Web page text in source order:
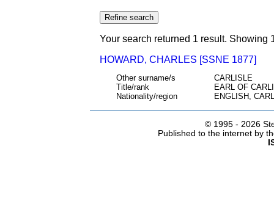
Your search returned 1 result. Showing
HOWARD, CHARLES [SSNE 1877]
Other surname/s
CARLISLE
Title/rank
EARL OF
Nationality/region
ENGLISH,
© 1995 - 2026
Published to the internet by